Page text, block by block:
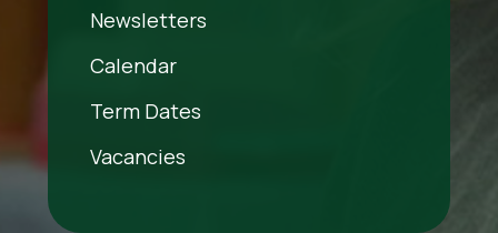
Newsletters
Calendar
Term Dates
Vacancies